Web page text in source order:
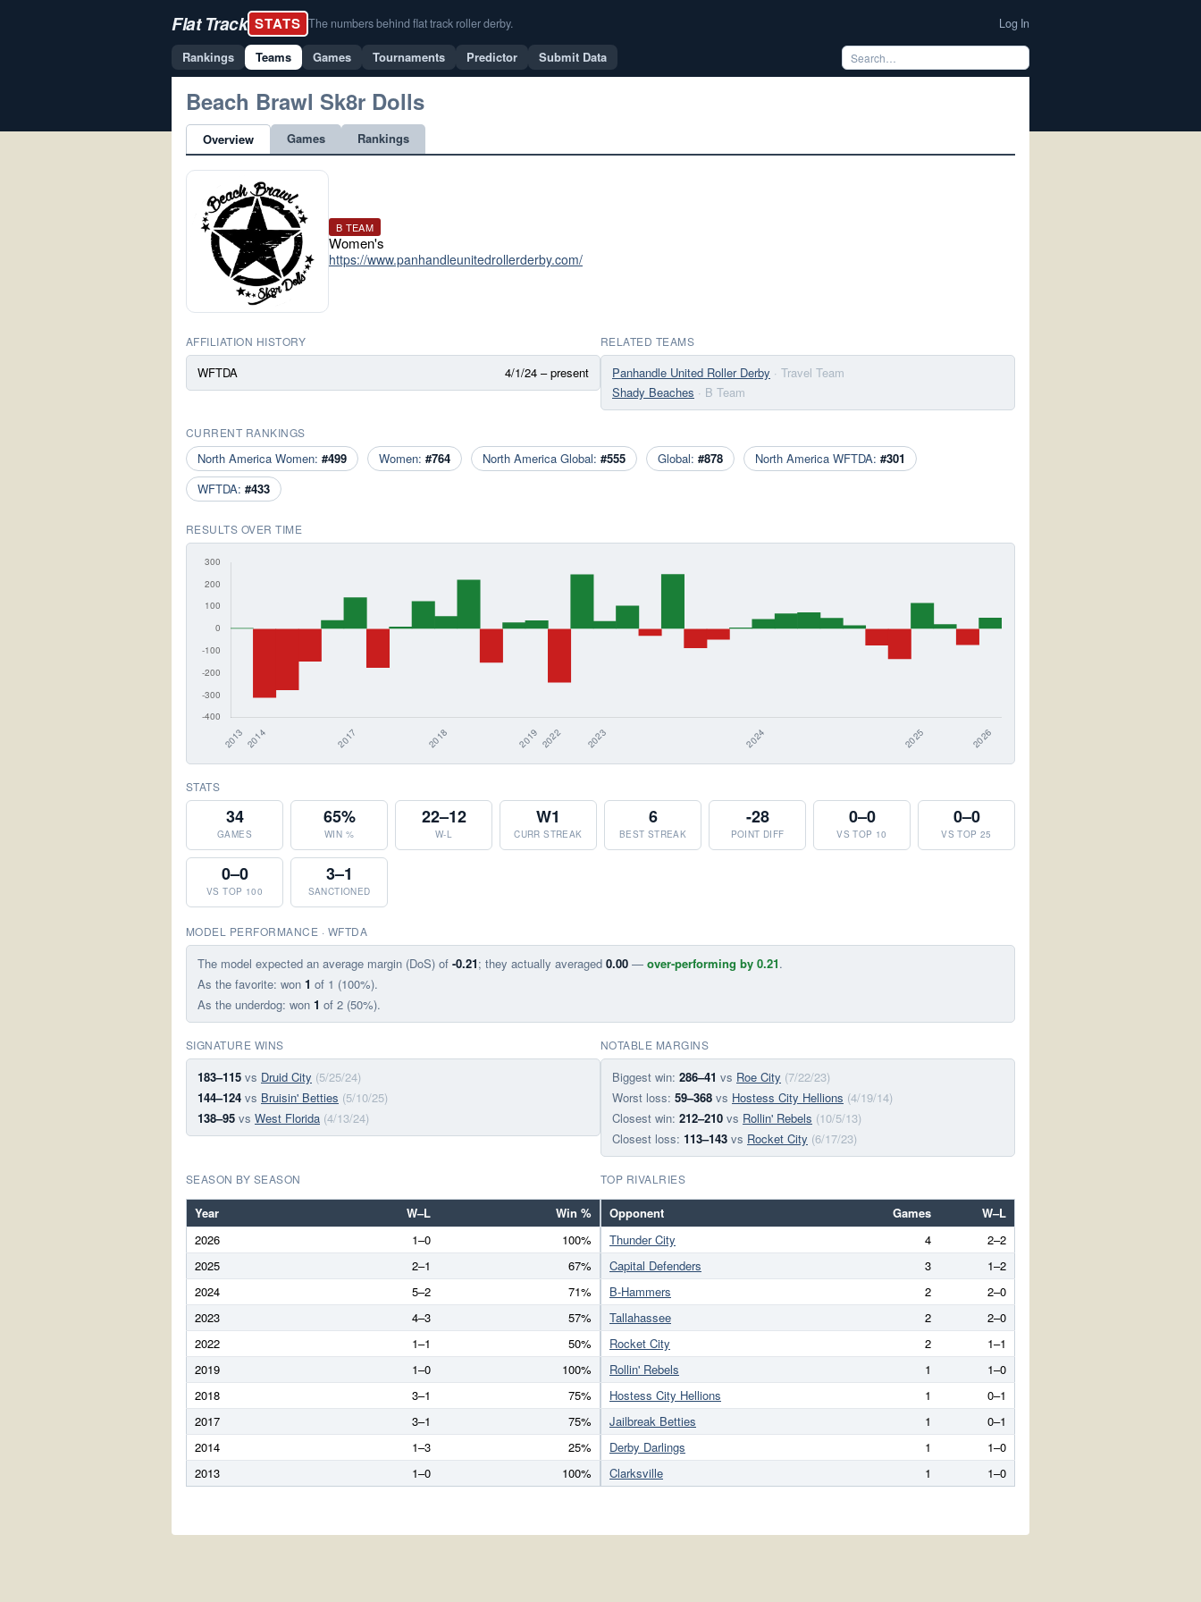
Flat Track STATS The numbers behind flat track roller derby. Log In
Rankings Teams Games Tournaments Predictor Submit Data
Beach Brawl Sk8r Dolls
Overview Games Rankings
B TEAM
Women's
https://www.panhandleunitedrollerderby.com/
AFFILIATION HISTORY
WFTDA 4/1/24 – present
RELATED TEAMS
Panhandle United Roller Derby · Travel Team
Shady Beaches · B Team
CURRENT RANKINGS
North America Women: #499 Women: #764 North America Global: #555 Global: #878 North America WFTDA: #301
WFTDA: #433
RESULTS OVER TIME
STATS
34
GAMES
65%
WIN %
22–12
W-L
W1
CURR STREAK
6
BEST STREAK
-28
POINT DIFF
0–0
VS TOP 10
0–0
VS TOP 25
0–0
VS TOP 100
3–1
SANCTIONED
MODEL PERFORMANCE · WFTDA
The model expected an average margin (DoS) of -0.21; they actually averaged 0.00 — over-performing by 0.21.
As the favorite: won 1 of 1 (100%).
As the underdog: won 1 of 2 (50%).
SIGNATURE WINS
183–115 vs Druid City (5/25/24)
144–124 vs Bruisin' Betties (5/10/25)
138–95 vs West Florida (4/13/24)
NOTABLE MARGINS
Biggest win: 286–41 vs Roe City (7/22/23)
Worst loss: 59–368 vs Hostess City Hellions (4/19/14)
Closest win: 212–210 vs Rollin' Rebels (10/5/13)
Closest loss: 113–143 vs Rocket City (6/17/23)
SEASON BY SEASON
Year W–L
Win %
2026
1–0
100%
2025
2–1
67%
2024
5–2
71%
2023
4–3
57%
2022
1–1
50%
2019
1–0
100%
2018
3–1
75%
2017
3–1
75%
2014
1–3
25%
2013
1–0 100%
TOP RIVALRIES
Opponent Games
W–L
Thunder City
4
2–2
Capital Defenders
3
1–2
B-Hammers
2
2–0
Tallahassee
2
2–0
Rocket City
2
1–1
Rollin' Rebels
1
1–0
Hostess City Hellions
1
0–1
Jailbreak Betties
1
0–1
Derby Darlings
1
1–0
Clarksville
1 1–0